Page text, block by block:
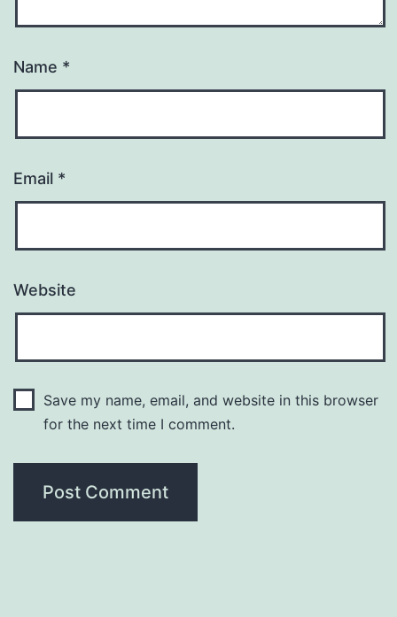
Name *
Email *
Website
Save my name, email, and website in this browser
for the next time I comment.